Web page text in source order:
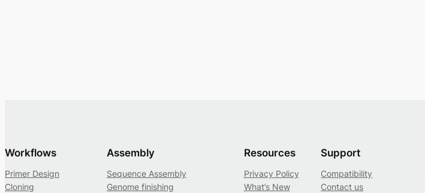
Workflows
Primer Design
Cloning
Assembly
Sequence Assembly
Genome finishing
Resources
Privacy Policy
What’s New
Support
Compatibility
Contact us